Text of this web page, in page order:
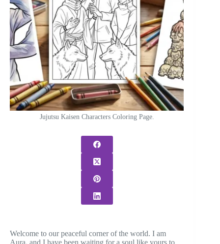
Jujutsu Kaisen Characters Coloring Page.
Welcome to our peaceful corner of the world. I am